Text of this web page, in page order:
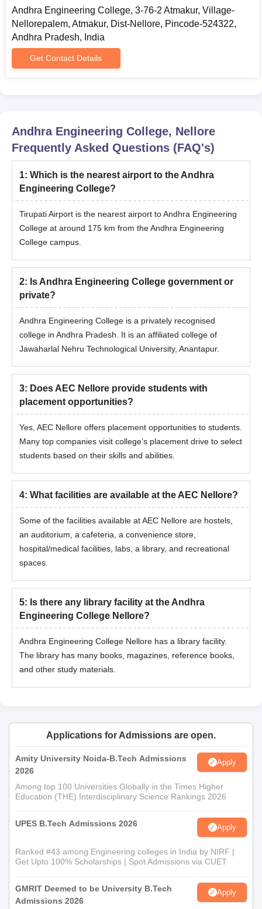
Andhra Engineering College, 3-76-2 Atmakur, Village-
Nellorepalem, Atmakur, Dist-Nellore, Pincode-524322,
Andhra Pradesh, India
Get Contact Details
Andhra Engineering College, Nellore
Frequently Asked Questions (FAQ's)
1: Which is the nearest airport to the Andhra
Engineering College?
Tirupati Airport is the nearest airport to Andhra Engineering
College at around 175 km from the Andhra Engineering
College campus.
2: Is Andhra Engineering College government or
private?
Andhra Engineering College is a privately recognised
college in Andhra Pradesh. It is an affiliated college of
Jawaharlal Nehru Technological University, Anantapur.
3: Does AEC Nellore provide students with
placement opportunities?
Yes, AEC Nellore offers placement opportunities to students.
Many top companies visit college’s placement drive to select
students based on their skills and abilities.
4: What facilities are available at the AEC Nellore?
Some of the facilities available at AEC Nellore are hostels,
an auditorium, a cafeteria, a convenience store,
hospital/medical facilities, labs, a library, and recreational
spaces.
5: Is there any library facility at the Andhra
Engineering College Nellore?
Andhra Engineering College Nellore has a library facility.
The library has many books, magazines, reference books,
and other study materials.
Applications for Admissions are open.
Amity University Noida-B.Tech Admissions
2026
Apply
Among top 100 Universities Globally in the Times Higher
Education (THE) Interdisciplinary Science Rankings 2026
UPES B.Tech Admissions 2026 Apply
Ranked #43 among Engineering colleges in India by NIRF |
Get Upto 100% Scholarships | Spot Admissions via CUET
GMRIT Deemed to be University B.Tech
Admissions 2026
Apply